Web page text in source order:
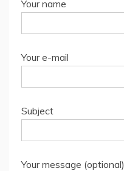
Your name
Your e-mail
Subject
Your message (optional)